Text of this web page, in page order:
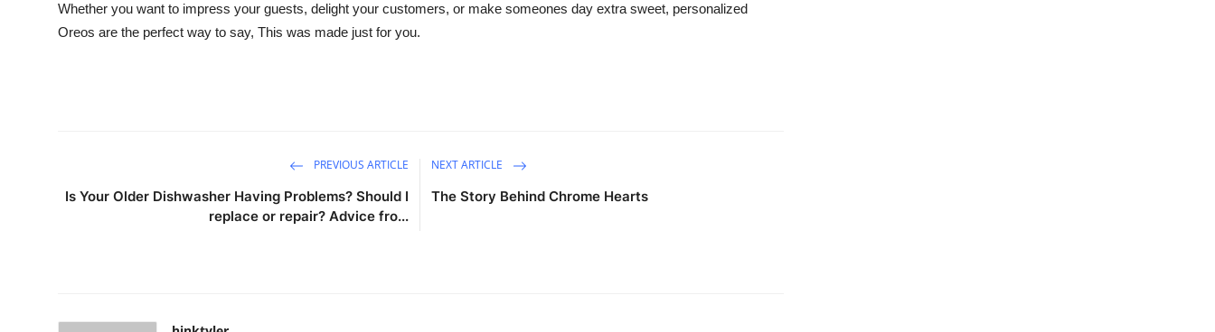
Whether you want to impress your guests, delight your customers, or make someones day extra sweet, personalized
Oreos are the perfect way to say, This was made just for you.
PREVIOUS ARTICLE
Is Your Older Dishwasher Having Problems? Should I
replace or repair? Advice fro...
NEXT ARTICLE
The Story Behind Chrome Hearts